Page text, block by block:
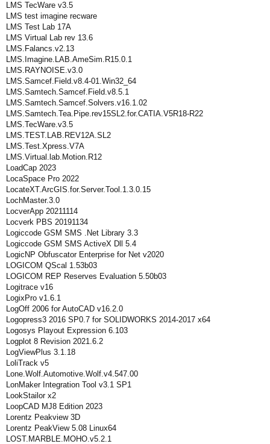
LMS TecWare v3.5
LMS test imagine recware
LMS Test Lab 17A
LMS Virtual Lab rev 13.6
LMS.Falancs.v2.13
LMS.Imagine.LAB.AmeSim.R15.0.1
LMS.RAYNOISE.v3.0
LMS.Samcef.Field.v8.4-01.Win32_64
LMS.Samtech.Samcef.Field.v8.5.1
LMS.Samtech.Samcef.Solvers.v16.1.02
LMS.Samtech.Tea.Pipe.rev15SL2.for.CATIA.V5R18-R22
LMS.TecWare.v3.5
LMS.TEST.LAB.REV12A.SL2
LMS.Test.Xpress.V7A
LMS.Virtual.lab.Motion.R12
LoadCap 2023
LocaSpace Pro 2022
LocateXT.ArcGIS.for.Server.Tool.1.3.0.15
LochMaster.3.0
LocverApp 20211114
Locverk PBS 20191134
Logiccode GSM SMS .Net Library 3.3
Logiccode GSM SMS ActiveX Dll 5.4
LogicNP Obfuscator Enterprise for Net v2020
LOGICOM QScal 1.53b03
LOGICOM REP Reserves Evaluation 5.50b03
Logitrace v16
LogixPro v1.6.1
LogOff 2006 for AutoCAD v16.2.0
Logopress3 2016 SP0.7 for SOLIDWORKS 2014-2017 x64
Logosys Playout Expression 6.103
Logplot 8 Revision 2021.6.2
LogViewPlus 3.1.18
LoliTrack v5
Lone.Wolf.Automotive.Wolf.v4.547.00
LonMaker Integration Tool v3.1 SP1
LookStailor x2
LoopCAD MJ8 Edition 2023
Lorentz Peakview 3D
Lorentz PeakView 5.08 Linux64
LOST.MARBLE.MOHO.v5.2.1